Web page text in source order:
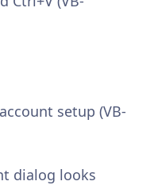
setup (VB-
dialog looks